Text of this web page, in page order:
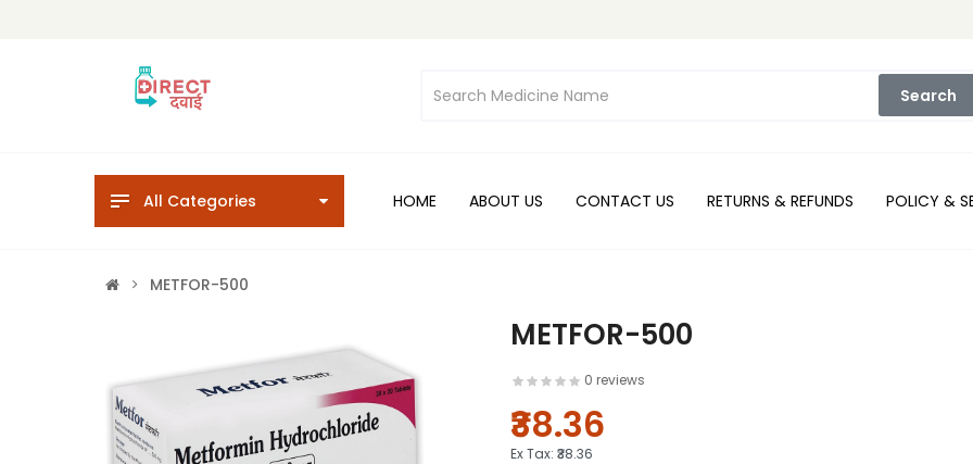
Search
All Categories HOME ABOUT US CONTACT US RETURNS & REFUNDS POLICY &
METFOR-500
METFOR-500
0 reviews
₹38.36
Ex Tax: ₹38.36